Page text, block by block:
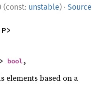
(const: unstable) · Source
bool,
elements based on a